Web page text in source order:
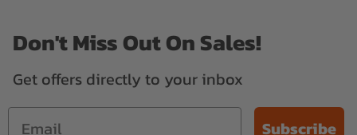
Don't Miss Out On Sales!
Get offers directly to your inbox
Subscribe